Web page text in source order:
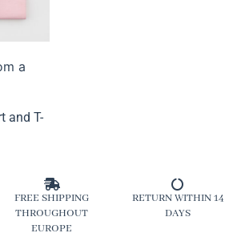
a
and T-
FREE SHIPPING
THROUGHOUT
EUROPE
RETURN WITHIN 14
DAYS